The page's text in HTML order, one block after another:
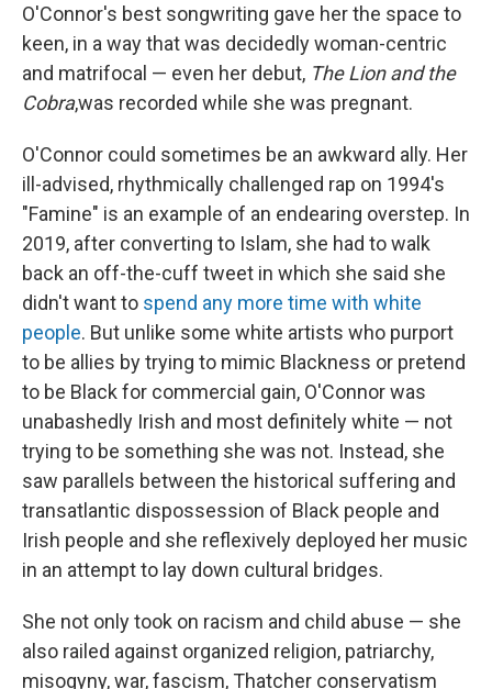
O'Connor's best songwriting gave her the space to
keen, in a way that was decidedly woman-centric
and matrifocal — even her debut, The Lion and the
Cobra,was recorded while she was pregnant.
O'Connor could sometimes be an awkward ally. Her
ill-advised, rhythmically challenged rap on 1994's
"Famine" is an example of an endearing overstep. In
2019, after converting to Islam, she had to walk
back an off-the-cuff tweet in which she said she
didn't want to spend any more time with white
people. But unlike some white artists who purport
to be allies by trying to mimic Blackness or pretend
to be Black for commercial gain, O'Connor was
unabashedly Irish and most definitely white — not
trying to be something she was not. Instead, she
saw parallels between the historical suffering and
transatlantic dispossession of Black people and
Irish people and she reflexively deployed her music
in an attempt to lay down cultural bridges.
She not only took on racism and child abuse — she
also railed against organized religion, patriarchy,
misogyny, war, fascism, Thatcher conservatism